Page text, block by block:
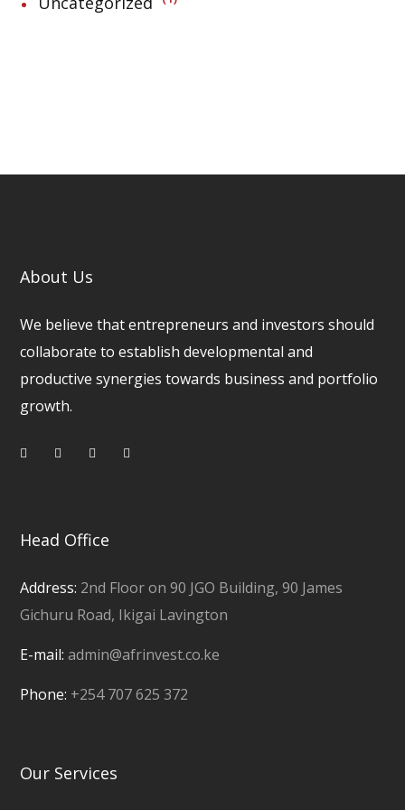
About Us
We believe that entrepreneurs and investors should
collaborate to establish developmental and
productive synergies towards business and portfolio
growth.
Head Office
Address: 2nd Floor on 90 JGO Building, 90 James
Gichuru Road, Ikigai Lavington
E-mail: admin@afrinvest.co.ke
Phone: +254 707 625 372
Our Services